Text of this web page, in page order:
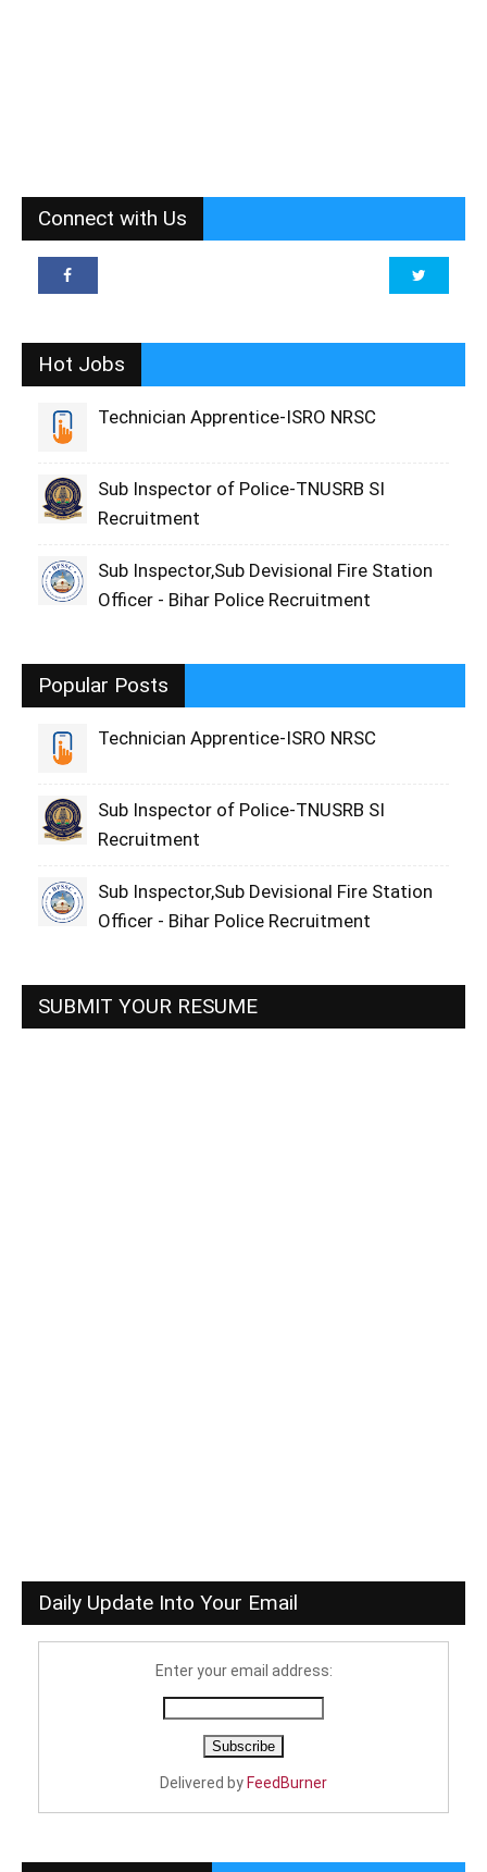
Connect with Us
Hot Jobs
Technician Apprentice-ISRO NRSC
Sub Inspector of Police-TNUSRB SI
Recruitment
Sub Inspector,Sub Devisional Fire Station
Officer - Bihar Police Recruitment
Popular Posts
Technician Apprentice-ISRO NRSC
Sub Inspector of Police-TNUSRB SI
Recruitment
Sub Inspector,Sub Devisional Fire Station
Officer - Bihar Police Recruitment
SUBMIT YOUR RESUME
Daily Update Into Your Email
Enter your email address:
Delivered by FeedBurner